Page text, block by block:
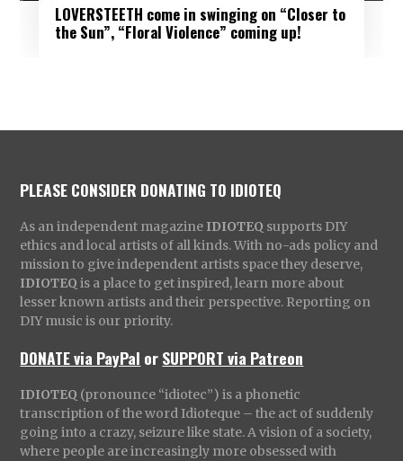
LOVERSTEETH come in swinging on “Closer to
the Sun”, “Floral Violence” coming up!
PLEASE CONSIDER DONATING TO IDIOTEQ
As an independent magazine IDIOTEQ supports DIY
ethics and local artists of all kinds. With no-ads policy and
mission to give independent artists space they deserve,
IDIOTEQ is a place to get inspired, learn more about
lesser known artists and their perspective. Reporting on
DIY music is our priority.
DONATE via PayPal orSUPPORT via Patreon
IDIOTEQ (pronounce “idiotec”) is a phonetic
transcription of the word Idioteque – the act of suddenly
going into a crazy, seizure like state. A vision of a society,
where people are increasingly more obsessed with